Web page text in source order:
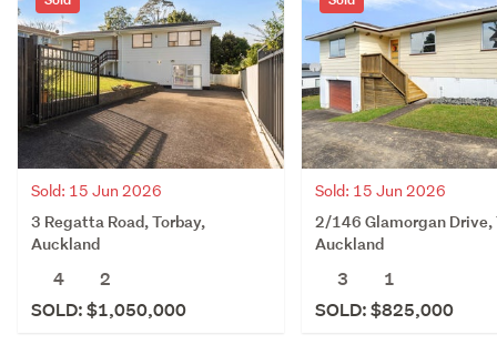
Sold: 15 Jun 2026
3 Regatta Road, Torbay,
Auckland
4
2
SOLD: $1,050,000
Sold: 15 Jun 2026
2/146 Glamorgan Drive,
Auckland
3
1
SOLD: $825,000